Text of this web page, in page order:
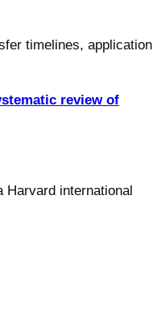
timelines, application
review of
Harvard international